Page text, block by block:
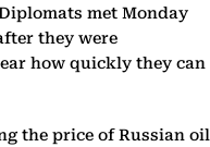
met Monday
they were
how quickly they can
the price of Russian oil